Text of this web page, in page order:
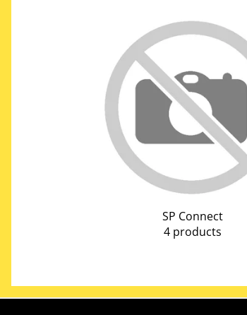
SP Connect
4 products